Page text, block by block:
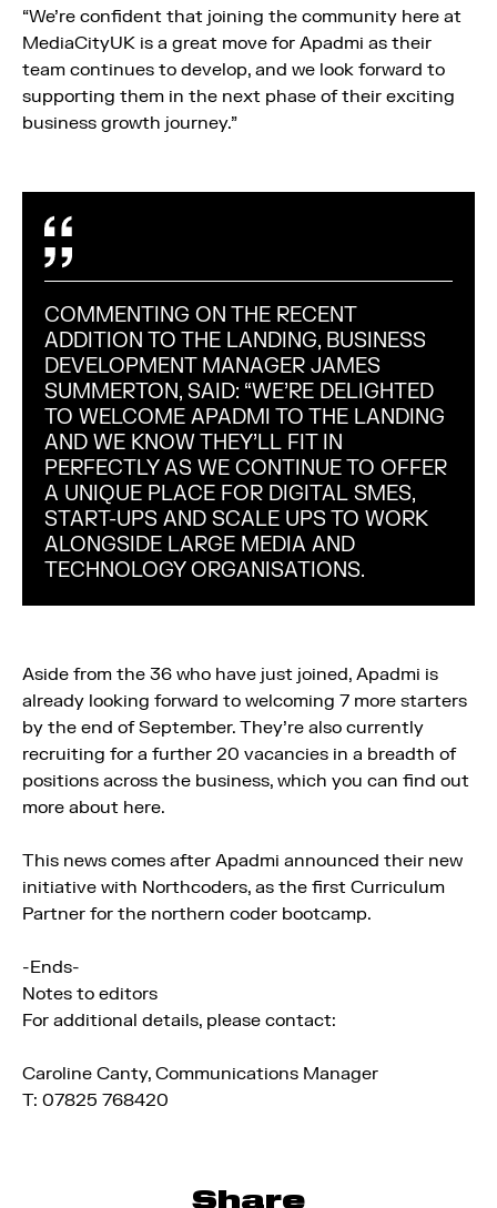
“We’re confident that joining the community here at
MediaCityUK is a great move for Apadmi as their
team continues to develop, and we look forward to
supporting them in the next phase of their exciting
business growth journey.”
COMMENTING ON THE RECENT
ADDITION TO THE LANDING, BUSINESS
DEVELOPMENT MANAGER JAMES
SUMMERTON, SAID: “WE’RE DELIGHTED
TO WELCOME APADMI TO THE LANDING
AND WE KNOW THEY’LL FIT IN
PERFECTLY AS WE CONTINUE TO OFFER
A UNIQUE PLACE FOR DIGITAL SMES,
START-UPS AND SCALE UPS TO WORK
ALONGSIDE LARGE MEDIA AND
TECHNOLOGY ORGANISATIONS.
Aside from the 36 who have just joined, Apadmi is
already looking forward to welcoming 7 more starters
by the end of September. They’re also currently
recruiting for a further 20 vacancies in a breadth of
positions across the business, which you can find out
more about here.
This news comes after Apadmi announced their new
initiative with Northcoders, as the first Curriculum
Partner for the northern coder bootcamp.
-Ends-
Notes to editors
For additional details, please contact:
Caroline Canty, Communications Manager
T: 07825 768420
Share